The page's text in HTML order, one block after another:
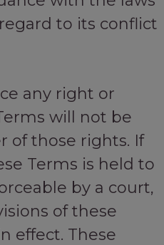
to its conflict
any right or
will not be
of those rights. If
Terms is held to
by a court,
of these
effect. These